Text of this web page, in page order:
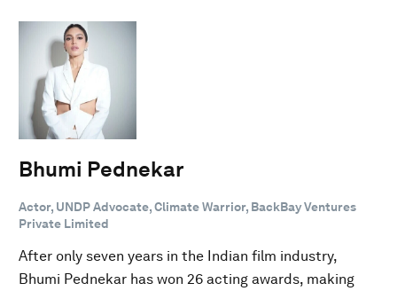
Bhumi Pednekar
Actor, UNDP Advocate, Climate Warrior, BackBay Ventures
Private Limited
After only seven years in the Indian film industry,
Bhumi Pednekar has won 26 acting awards, making